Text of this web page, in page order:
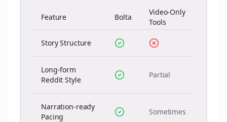
Feature Bolta
Video-Only
Tools
Story Structure
Long-form
Reddit Style
Partial
Narration-ready
Pacing
Sometimes